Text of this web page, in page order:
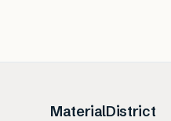
MaterialDistrict